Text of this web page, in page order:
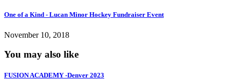
One of a Kind - Lucan Minor Hockey Fundraiser Event
November 10, 2018
You may also like
FUSION ACADEMY -Denver 2023